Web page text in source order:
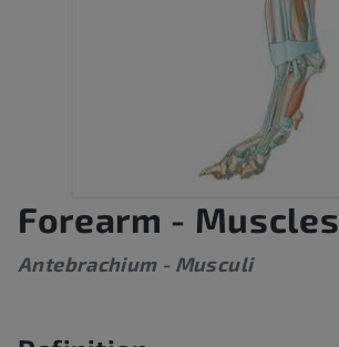
Forearm - Muscles
Antebrachium - Musculi